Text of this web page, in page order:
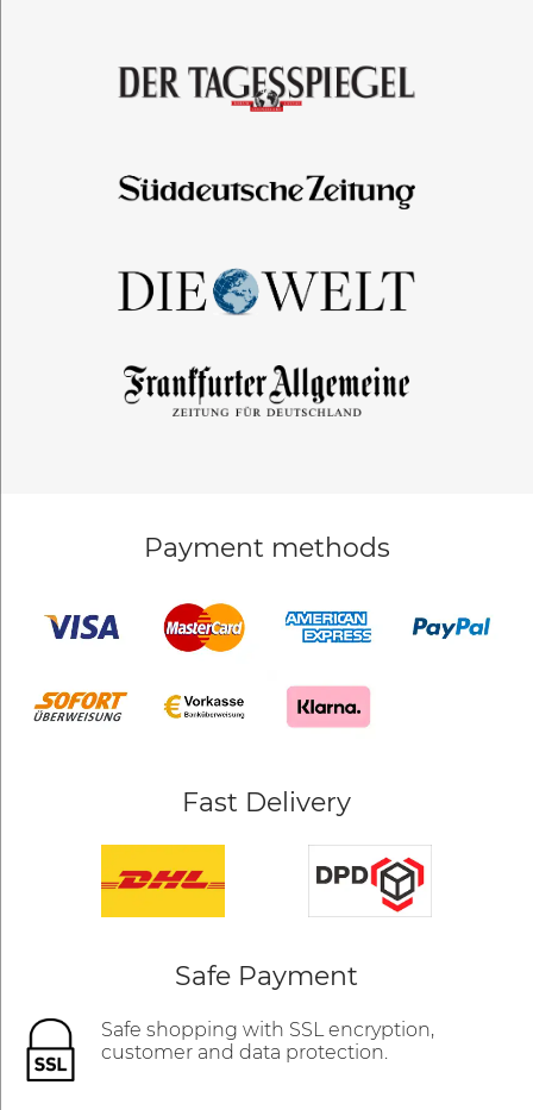
Payment methods
Fast Delivery
Safe Payment
Safe shopping with SSL encryption,
customer and data protection.